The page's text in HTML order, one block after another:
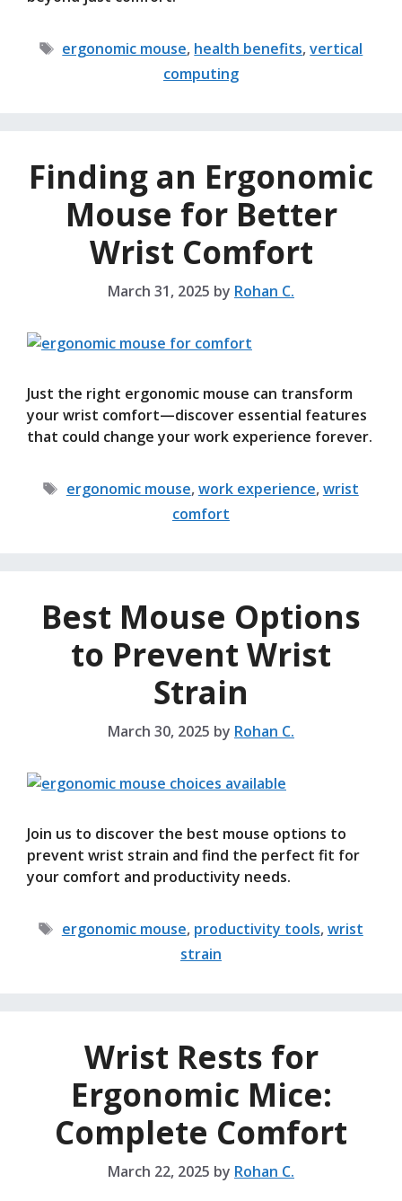
Tags
ergonomic mouse, health benefits,vertical
computing
Finding an Ergonomic
Mouse for Better
Wrist Comfort
March 31, 2025 by Rohan C.
Just the right ergonomic mouse can transform
your wrist comfort—discover essential features
that could change your work experience forever.
Tags
ergonomic mouse,work experience,wrist
comfort
Best Mouse Options
to Prevent Wrist
Strain
March 30, 2025 by Rohan C.
Join us to discover the best mouse options to
prevent wrist strain and find the perfect fit for
your comfort and productivity needs.
Tags
ergonomic mouse, productivity tools,wrist
strain
Wrist Rests for
Ergonomic Mice:
Complete Comfort
March 22, 2025 by Rohan C.